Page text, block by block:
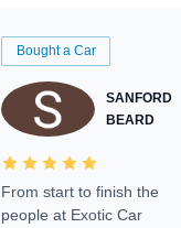
Bought a Car
SANFORD
BEARD
From start to finish the
people at Exotic Car